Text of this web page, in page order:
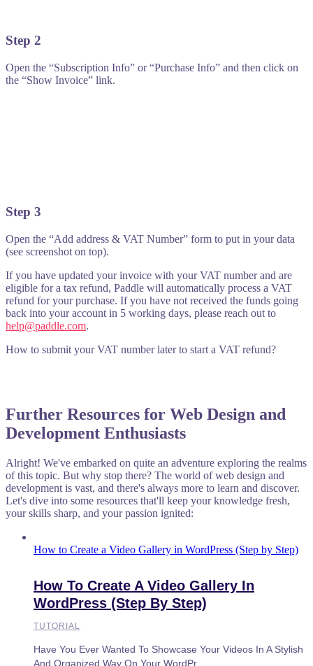
Step 2
Open the “Subscription Info” or “Purchase Info” and then click on
the “Show Invoice” link.
Step 3
Open the “Add address & VAT Number” form to put in your data
(see screenshot on top).
If you have updated your invoice with your VAT number and are
eligible for a tax refund, Paddle will automatically process a VAT
refund for your purchase. If you have not received the funds going
back into your account in 5 working days, please reach out to
help@paddle.com.
How to submit your VAT number later to start a VAT refund?
Further Resources for Web Design and
Development Enthusiasts
Alright! We've embarked on quite an adventure exploring the realms
of this topic. But why stop there? The world of web design and
development is vast, and there's always more to learn and discover.
Let's dive into some resources that'll keep your knowledge fresh,
your skills sharp, and your passion ignited:
How to Create a Video Gallery in WordPress (Step by Step)
How To Create A Video Gallery In
WordPress (Step By Step)
TUTORIAL
Have You Ever Wanted To Showcase Your Videos In A Stylish
And Organized Way On Your WordPr...